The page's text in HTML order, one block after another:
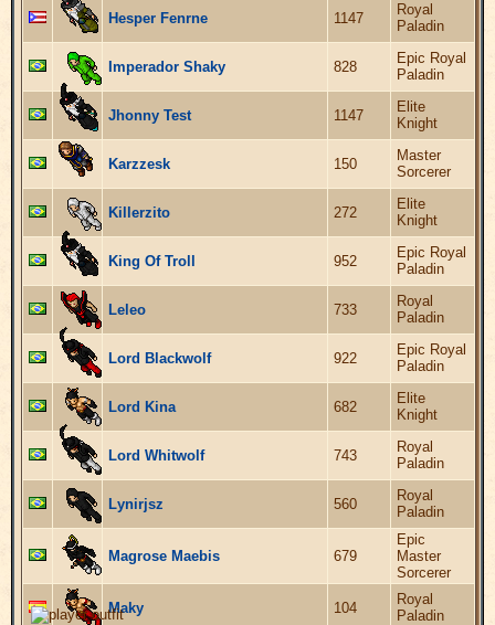
Hesper Fenrne 1147
Royal
Paladin
Imperador Shaky 828
Epic Royal
Paladin
Jhonny Test 1147
Elite
Knight
Karzzesk 150
Master
Sorcerer
Killerzito 272
Elite
Knight
King Of Troll 952
Epic Royal
Paladin
Leleo 733
Royal
Paladin
Lord Blackwolf 922
Epic Royal
Paladin
Lord Kina 682
Elite
Knight
Lord Whitwolf 743
Royal
Paladin
Lynirjsz 560
Royal
Paladin
Magrose Maebis 679
Epic
Master
Sorcerer
Maky 104
Royal
Paladin